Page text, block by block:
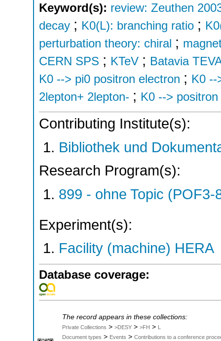
Keyword(s): review: Zeuthen
decay ; K0(L): branching ratio ;
perturbation theory: chiral ;
CERN SPS ; KTeV ; Batavia
K0 --> pi0 positron electron ; K0 --
2lepton+ 2lepton- ; K0 -->
Contributing Institute(s):
Bibliothek und
Research Program(s):
899 - ohne Topic
Experiment(s):
Facility (machine) HERA
Database coverage:
The record appears in these collections:
Private Collections > >DESY > >FH > L
Document types > Events > Contributions to a conference